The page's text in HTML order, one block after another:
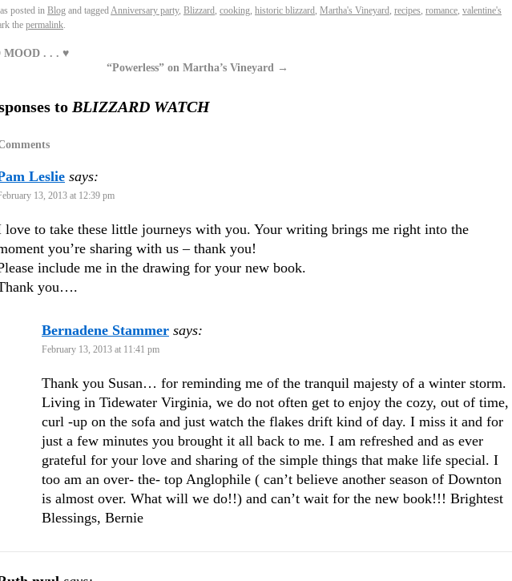
posted in Blog and taggedAnniversary party, Blizzard, cooking, historic blizzard, Martha's Vineyard, recipes, romance, valentine's
the permalink.
MOOD . . . ♥
“Powerless” on Martha’s Vineyard →
to BLIZZARD WATCH
Leslie says:
13, 2013 at 12:39 pm
love to take these little journeys with you. Your writing brings me right into the
you’re sharing with us – thank you!
include me in the drawing for your new book.
you….
Bernadene Stammer says:
February 13, 2013 at 11:41 pm
Thank you Susan… for reminding me of the tranquil majesty of a winter storm.
Living in Tidewater Virginia, we do not often get to enjoy the cozy, out of time,
curl -up on the sofa and just watch the flakes drift kind of day. I miss it and for
just a few minutes you brought it all back to me. I am refreshed and as ever
grateful for your love and sharing of the simple things that make life special. I
too am an over- the- top Anglophile ( can’t believe another season of Downton
is almost over. What will we do!!) and can’t wait for the new book!!! Brightest
Blessings, Bernie